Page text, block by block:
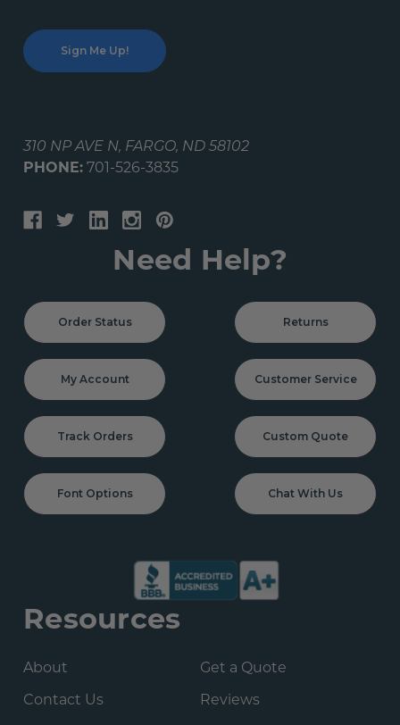
310 NP AVE N, FARGO, ND 58102
PHONE: 701-526-3835
Need Help?
Order Status Returns
My Account Customer Service
Track Orders Custom Quote
Font Options Chat With Us
Resources
About Get a Quote
Contact Us Reviews